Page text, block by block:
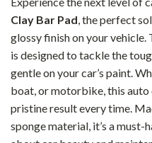
Clay Bar Pad, the perfect
glossy finish on your
is designed to tackle the
gentle on your car’s paint.
boat, or motorbike, this auto
pristine result every time.
sponge material, it’s a must-